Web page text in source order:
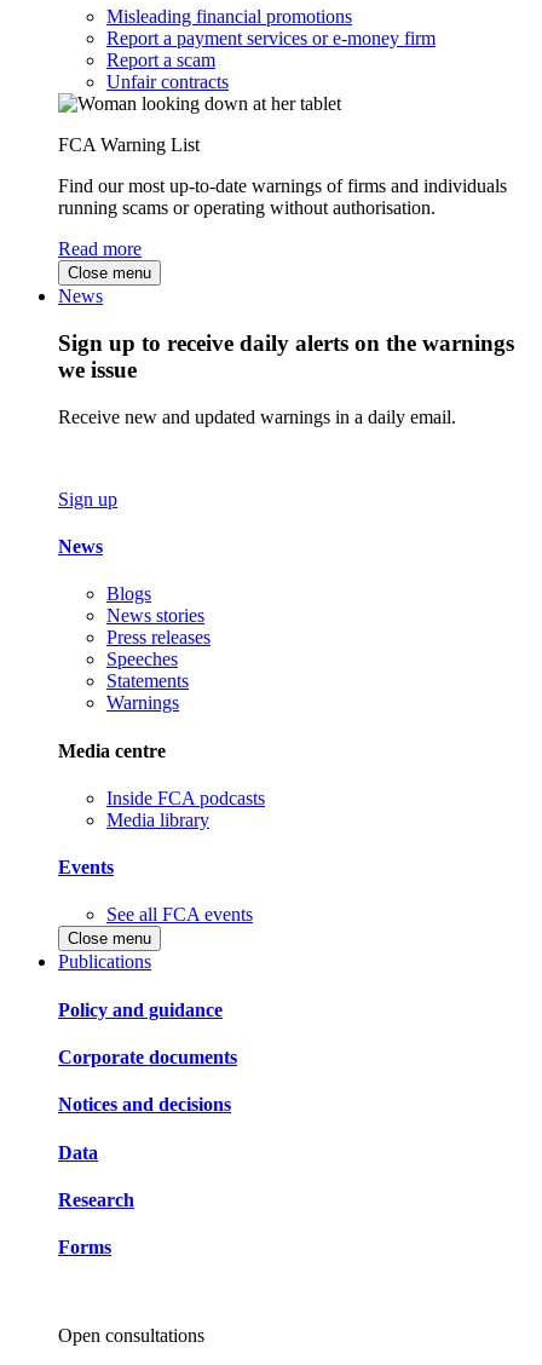
Misleading financial promotions
Report a payment services or e-money firm
Report a scam
Unfair contracts
FCA Warning List
Find our most up-to-date warnings of firms and individuals
running scams or operating without authorisation.
Read more
Close menu
News
Sign up to receive daily alerts on the warnings
we issue
Receive new and updated warnings in a daily email.
Sign up
News
Blogs
News stories
Press releases
Speeches
Statements
Warnings
Media centre
Inside FCA podcasts
Media library
Events
See all FCA events
Close menu
Publications
Policy and guidance
Corporate documents
Notices and decisions
Data
Research
Forms
Open consultations